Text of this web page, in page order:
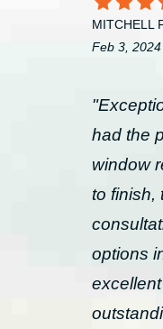
MITCHELL
Feb 3, 2024
had the
window
to finish,
options